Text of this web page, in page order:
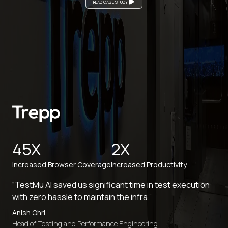
READ CASE STUDY
45X
Increased Browser Coverage
2X
Increased Productivity
“TestMu AI saved us significant time in test execution
with zero hassle to maintain the infra.”
Anish Ohri
Head of Testing and Performance Engineering